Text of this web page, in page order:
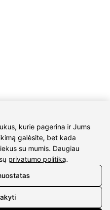
kurie pagerina ir Jums
galėsite, bet kada
su mumis. Daugiau
privatumo politiką.